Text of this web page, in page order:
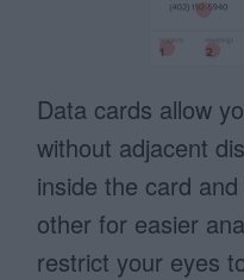
Data cards allow
without adjacent
inside the card
other for easier
restrict your eyes